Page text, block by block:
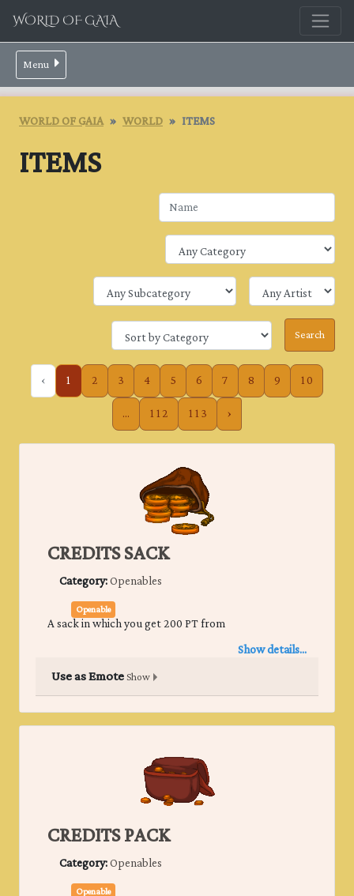
WORLD OF GAIA
Menu
WORLD OF GAIA WORLD ITEMS
ITEMS
‹ 1 2 3 4 5 6 7 8 9
10
...
112 113 ›
CREDITS SACK
Category:Openables
Openable
A sack in which you get 200 PT from
Show details...
Use as EmoteShow
CREDITS PACK
Category:Openables
Openable